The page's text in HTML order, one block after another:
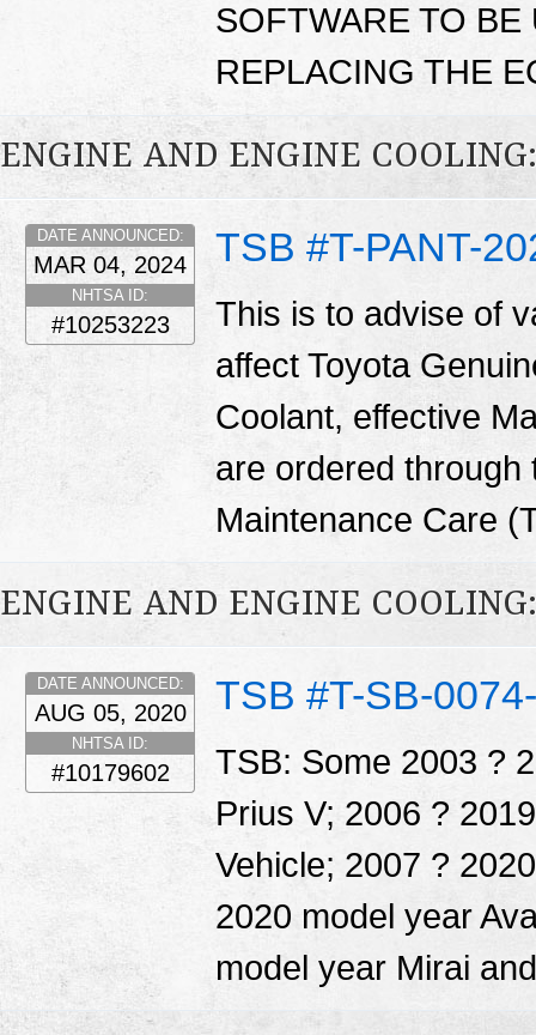
SOFTWARE TO
REPLACING THE
ENGINE AND ENGINE
TSB #T-PANT-
DATE ANNOUNCED:
MAR 04, 2024
NHTSA ID:
#10253223
This is to advise of
affect Toyota
Coolant, effective
are ordered through
Maintenance Care
ENGINE AND ENGINE
TSB #T-SB-
DATE ANNOUNCED:
AUG 05, 2020
NHTSA ID:
#10179602
TSB: Some 2003 ?
Prius V; 2006 ?
Vehicle; 2007 ?
2020 model year
model year Mirai